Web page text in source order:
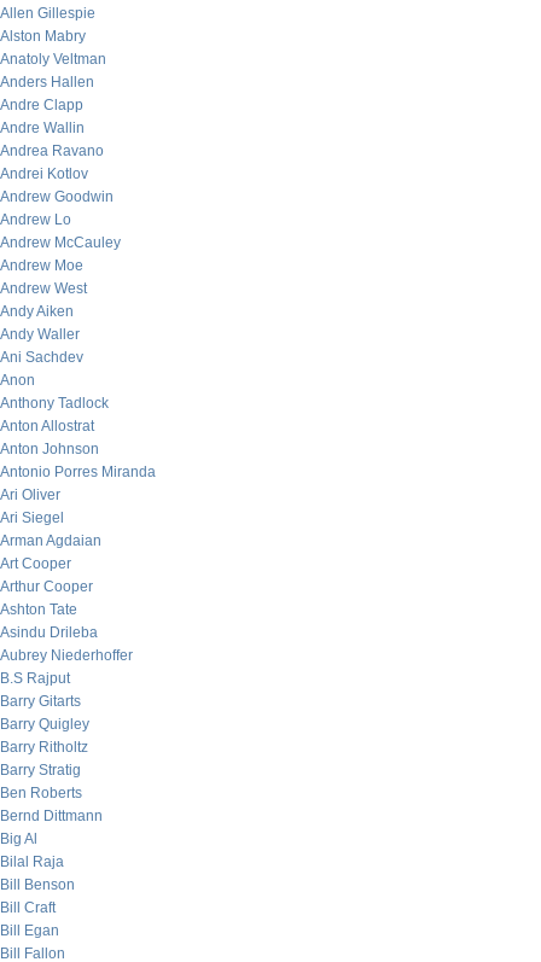
Allen Gillespie
Alston Mabry
Anatoly Veltman
Anders Hallen
Andre Clapp
Andre Wallin
Andrea Ravano
Andrei Kotlov
Andrew Goodwin
Andrew Lo
Andrew McCauley
Andrew Moe
Andrew West
Andy Aiken
Andy Waller
Ani Sachdev
Anon
Anthony Tadlock
Anton Allostrat
Anton Johnson
Antonio Porres Miranda
Ari Oliver
Ari Siegel
Arman Agdaian
Art Cooper
Arthur Cooper
Ashton Tate
Asindu Drileba
Aubrey Niederhoffer
B.S Rajput
Barry Gitarts
Barry Quigley
Barry Ritholtz
Barry Stratig
Ben Roberts
Bernd Dittmann
Big Al
Bilal Raja
Bill Benson
Bill Craft
Bill Egan
Bill Fallon